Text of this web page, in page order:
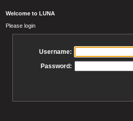
Welcome to LUNA
Please login
Username:
Password: